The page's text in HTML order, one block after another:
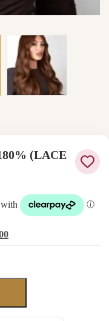
(LACE
Current
price
£ 640.00.